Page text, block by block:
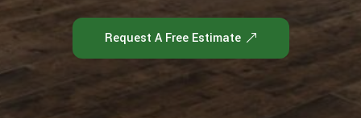
Request A Free Estimate